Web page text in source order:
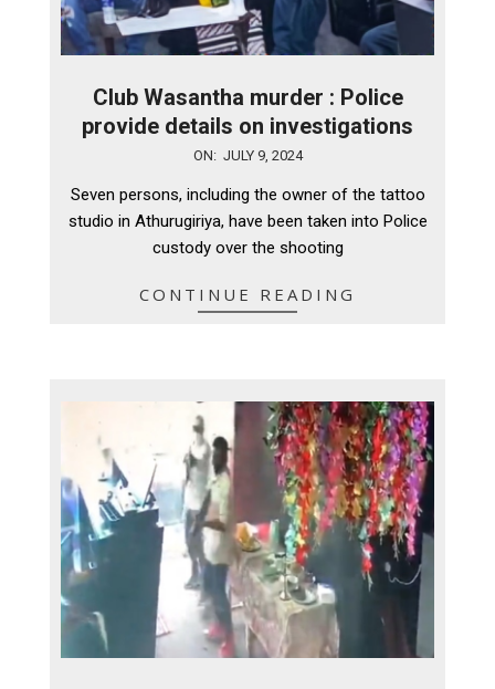
Club Wasantha murder : Police
provide details on investigations
09
ON: JULY 9, 2024
Seven persons, including the owner of the tattoo
studio in Athurugiriya, have been taken into Police
custody over the shooting
CONTINUE READING